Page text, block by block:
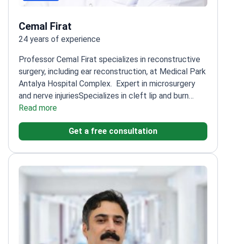
Cemal Firat
24 years of experience
Professor Cemal Firat specializes in reconstructive
surgery, including ear reconstruction, at Medical Park
Antalya Hospital Complex.
Expert in microsurgery
and nerve injuriesSpecializes in cleft lip and burn
emergency treatments
wound healing techniquesProfessor at Inonu
University's Faculty of Medicine
Read more
Get a free consultation